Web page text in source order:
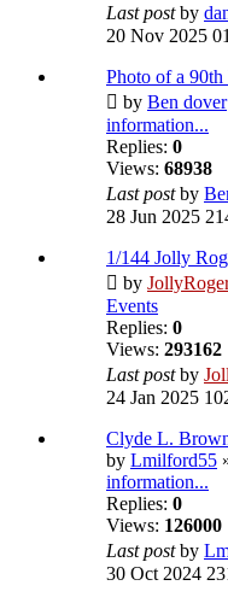
Last postby
20 Nov 2025
Photo of a 90th
by Ben dover
information...
Replies: 0
Views: 68938
Last postby
28 Jun 2025
1/144 Jolly
by
Events
Replies: 0
Views: 293162
Last postby
24 Jan 2025
Clyde L.
by Lmilford55
information...
Replies: 0
Views: 126000
Last postby
30 Oct 2024